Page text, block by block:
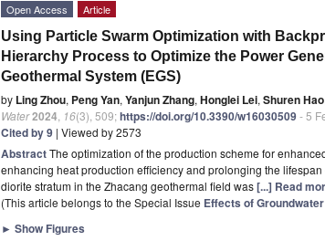
Open Access Article
Using Particle Swarm Optimization with
Hierarchy Process to Optimize the Power
Geothermal System (EGS)
by Ling Zhou, Peng Yan, Yanjun Zhang, Honglei Lei, Shuren Hao
Water2024 16(3), 509;https://doi.org/10.3390/w16030509- 5
Cited by 9 | Viewed by 2573
AbstractThe optimization of the production scheme for
enhancing heat production efficiency and prolonging the
diorite stratum in the Zhacang geothermal field was[...] Read
(This article belongs to the Special Issue Effects of
► Show Figures